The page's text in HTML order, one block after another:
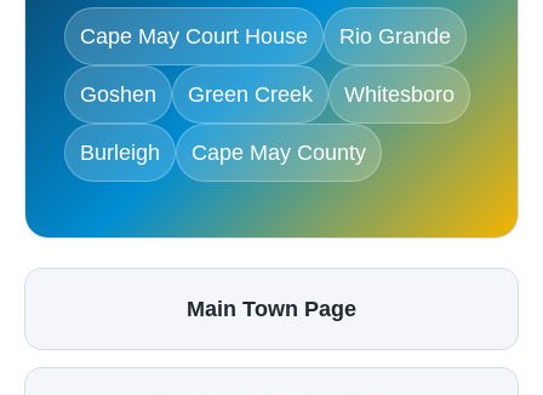
Cape May Court House Rio Grande
Goshen Green Creek Whitesboro
Burleigh Cape May County
Main Town Page